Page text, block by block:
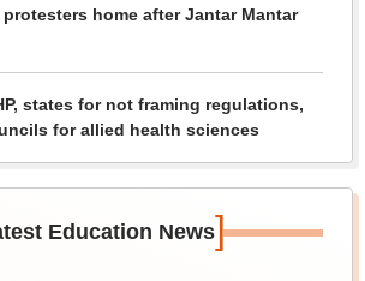
home after Jantar Mantar
states for not framing regulations,
for allied health sciences
Education News]